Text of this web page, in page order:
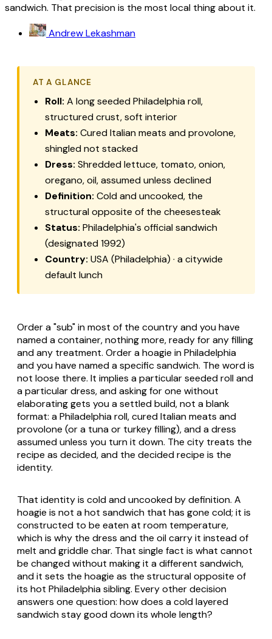
sandwich. That precision is the most local thing about it.
Andrew Lekashman
AT A GLANCE
Roll: A long seeded Philadelphia roll,
structured crust, soft interior
Meats: Cured Italian meats and provolone,
shingled not stacked
Dress: Shredded lettuce, tomato, onion,
oregano, oil, assumed unless declined
Definition: Cold and uncooked, the
structural opposite of the cheesesteak
Status: Philadelphia's official sandwich
(designated 1992)
Country: USA (Philadelphia) · a citywide
default lunch
Order a "sub" in most of the country and you have
named a container, nothing more, ready for any filling
and any treatment. Order a hoagie in Philadelphia
and you have named a specific sandwich. The word is
not loose there. It implies a particular seeded roll and
a particular dress, and asking for one without
elaborating gets you a settled build, not a blank
format: a Philadelphia roll, cured Italian meats and
provolone (or a tuna or turkey filling), and a dress
assumed unless you turn it down. The city treats the
recipe as decided, and the decided recipe is the
identity.
That identity is cold and uncooked by definition. A
hoagie is not a hot sandwich that has gone cold; it is
constructed to be eaten at room temperature,
which is why the dress and the oil carry it instead of
melt and griddle char. That single fact is what cannot
be changed without making it a different sandwich,
and it sets the hoagie as the structural opposite of
its hot Philadelphia sibling. Every other decision
answers one question: how does a cold layered
sandwich stay good down its whole length?